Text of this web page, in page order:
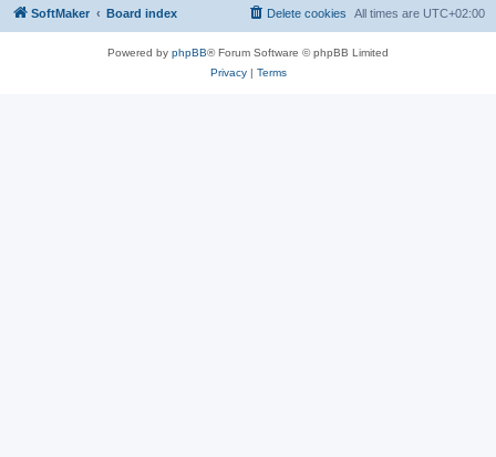
SoftMaker Board index All times are UTC+02:00
Delete cookies
Powered by phpBB® Forum Software © phpBB Limited
Privacy| Terms